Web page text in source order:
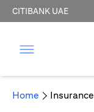
CITIBANK UAE
Home Insurance